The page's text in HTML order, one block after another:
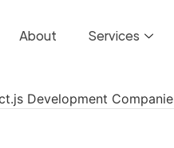
About Services